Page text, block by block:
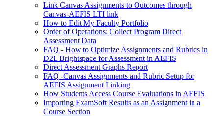
Link Canvas Assignments to Outcomes through
Canvas-AEFIS LTI link
How to Edit My Faculty Portfolio
Order of Operations: Collect Program Direct
Assessment Data
FAQ - How to Optimize Assignments and Rubrics in
D2L Brightspace for Assessment in AEFIS
Direct Assessment Graphs Report
FAQ -Canvas Assignments and Rubric Setup for
AEFIS Assignment Linking
How Students Access Course Evaluations in AEFIS
Importing ExamSoft Results as an Assignment in a
Course Section